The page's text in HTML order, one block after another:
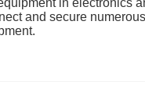
in electronics
and secure